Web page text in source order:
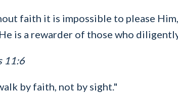
faith it is impossible to please
is a rewarder of those who
11:6
by faith, not by sight."